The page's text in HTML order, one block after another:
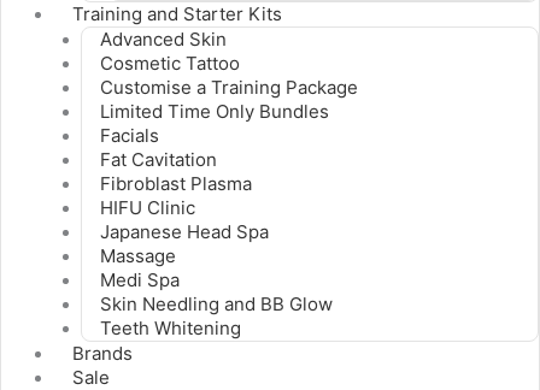
Training and Starter Kits
Advanced Skin
Cosmetic Tattoo
Customise a Training Package
Limited Time Only Bundles
Facials
Fat Cavitation
Fibroblast Plasma
HIFU Clinic
Japanese Head Spa
Massage
Medi Spa
Skin Needling and BB Glow
Teeth Whitening
Brands
Sale